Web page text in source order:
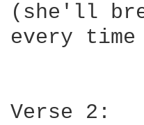
(she'll
every
Verse 2: